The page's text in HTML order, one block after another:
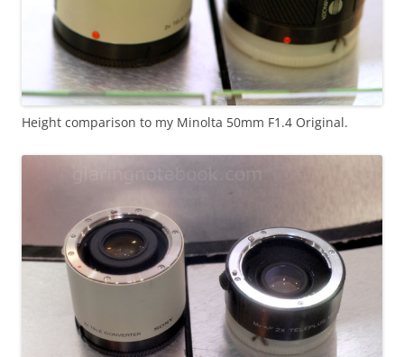
Height comparison to my Minolta 50mm F1.4 Original.